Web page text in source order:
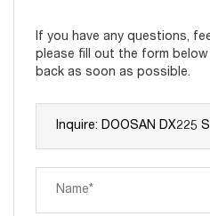
If you have any questions,
please fill out the form
back as soon as possible.